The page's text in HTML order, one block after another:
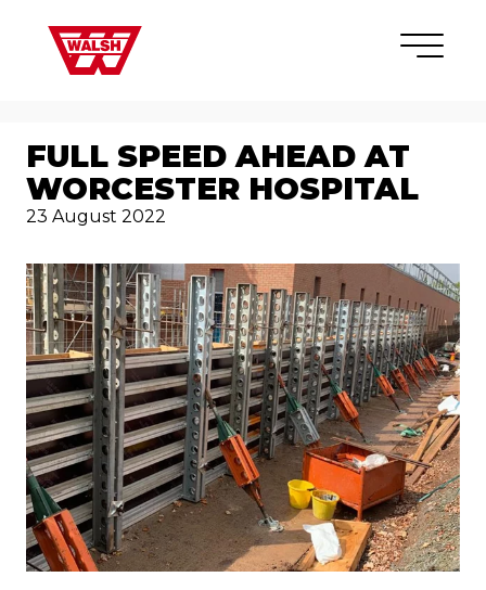
FULL SPEED AHEAD AT
WORCESTER HOSPITAL
23 August 2022